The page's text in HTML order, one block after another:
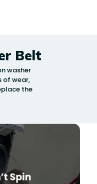
Belt
washer
of wear,
the